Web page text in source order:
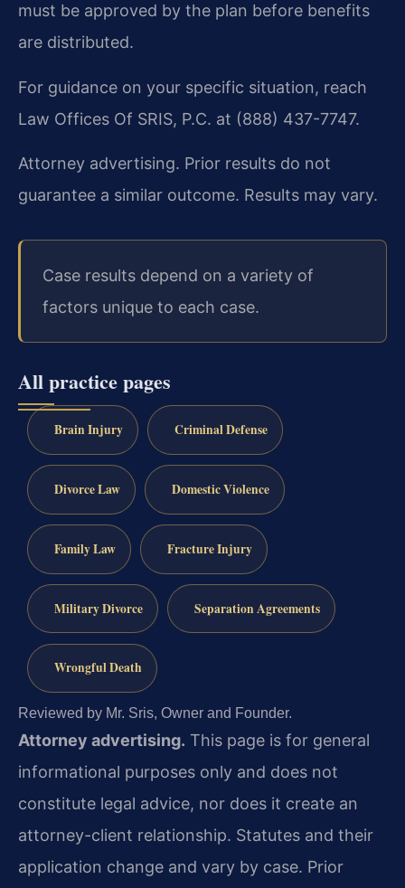
must be approved by the plan before benefits
are distributed.
For guidance on your specific situation, reach
Law Offices Of SRIS, P.C. at (888) 437-7747.
Attorney advertising. Prior results do not
guarantee a similar outcome. Results may vary.
Case results depend on a variety of
factors unique to each case.
All practice pages
Brain Injury Criminal Defense
Divorce Law Domestic Violence
Family Law Fracture Injury
Military Divorce Separation Agreements
Wrongful Death
Reviewed by Mr. Sris, Owner and Founder.
Attorney advertising. This page is for general
informational purposes only and does not
constitute legal advice, nor does it create an
attorney-client relationship. Statutes and their
application change and vary by case. Prior